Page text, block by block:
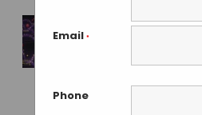
Email *
Phone
Recovers